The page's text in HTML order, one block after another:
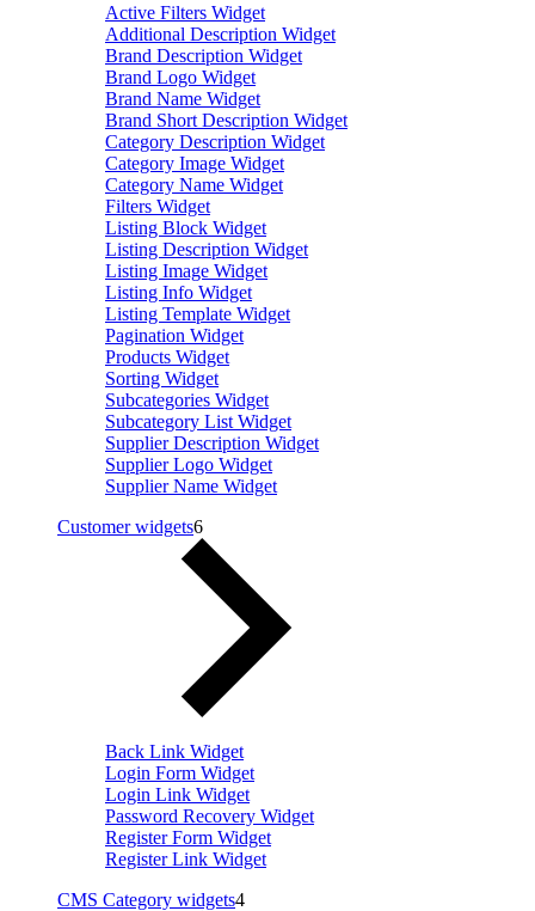
Active Filters Widget
Additional Description Widget
Brand Description Widget
Brand Logo Widget
Brand Name Widget
Brand Short Description Widget
Category Description Widget
Category Image Widget
Category Name Widget
Filters Widget
Listing Block Widget
Listing Description Widget
Listing Image Widget
Listing Info Widget
Listing Template Widget
Pagination Widget
Products Widget
Sorting Widget
Subcategories Widget
Subcategory List Widget
Supplier Description Widget
Supplier Logo Widget
Supplier Name Widget
Customer widgets6
Back Link Widget
Login Form Widget
Login Link Widget
Password Recovery Widget
Register Form Widget
Register Link Widget
CMS Category widgets4